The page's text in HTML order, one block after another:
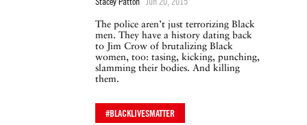
The police aren’t just terrorizing Black
men. They have a history dating back
to Jim Crow of brutalizing Black
women, too: tasing, kicking, punching,
slamming their bodies. And killing
them.
#BLACKLIVESMATTER